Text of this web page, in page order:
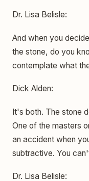
Dr. Lisa Belisle:
And when you
the stone, do you
contemplate what
Dick Alden:
It's both. The stone
One of the masters
an accident when
subtractive. You
Dr. Lisa Belisle: